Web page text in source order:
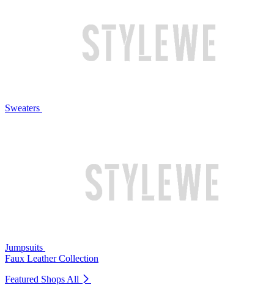
Sweaters
Jumpsuits
Faux Leather Collection
Featured Shops All